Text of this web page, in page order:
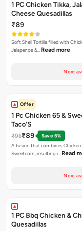
1 PC Chicken Tikka,
Cheese Quesadillas
₹89
Soft Shell Tortilla filled with
Jalapenos &… Read more
Next
Offer
1 Pc Chicken 65 &
Taco'S
₹95₹89
Save 6%
A fusion that combines Chicken
Sweetcorn, resulting i… Read
Next
1 PC Bbq Chicken &
Quesadillas